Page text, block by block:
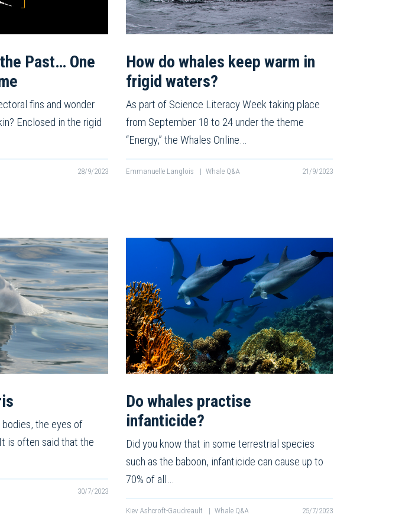
Past… One
fins and wonder
Enclosed in the rigid
28/9/2023
How do whales keep warm in
frigid waters?
As part of Science Literacy Week taking place
from September 18 to 24 under the theme
“Energy,” the Whales Online…
Emmanuelle Langlois | Whale Q&A 21/9/2023
the eyes of
is often said that the
30/7/2023
Do whales practise
infanticide?
Did you know that in some terrestrial species
such as the baboon, infanticide can cause up to
70% of all…
Kiev Ashcroft-Gaudreault | Whale Q&A 25/7/2023